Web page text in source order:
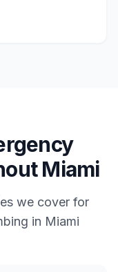
Miami
we cover for
in Miami